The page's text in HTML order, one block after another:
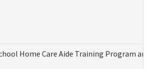
Home Care Aide Training Program